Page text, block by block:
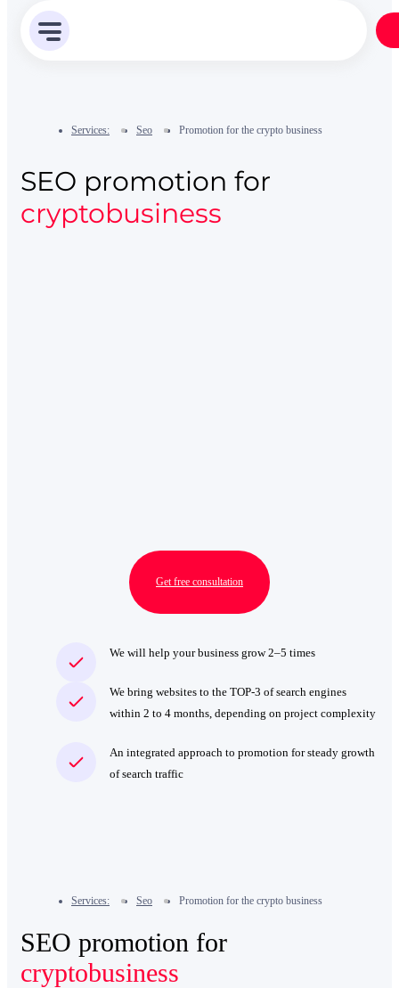
Services: Seo Promotion for the crypto business
SEO promotion for
cryptobusiness
We will help your business grow 2–5 times
We bring websites to the TOP‑3 of search engines
within 2 to 4 months, depending on project complexity
An integrated approach to promotion for steady growth
of search traffic
Get free consultation
Services: Seo Promotion for the crypto business
SEO promotion for
cryptobusiness